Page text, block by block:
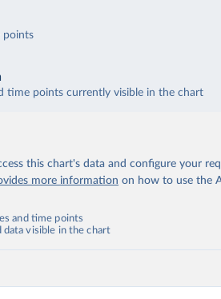
points
time points currently visible in the chart
this chart's data and configure your
more information on how to use the
and time points
visible in the chart